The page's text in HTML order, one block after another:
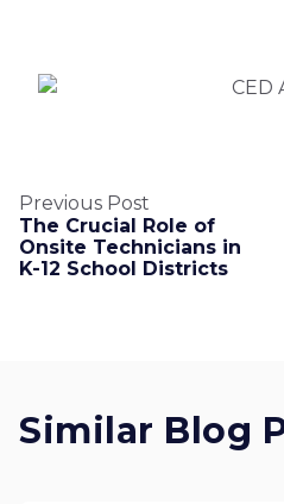
Previous Post
The Crucial Role of
Onsite Technicians in
K-12 School Districts
Similar Blog